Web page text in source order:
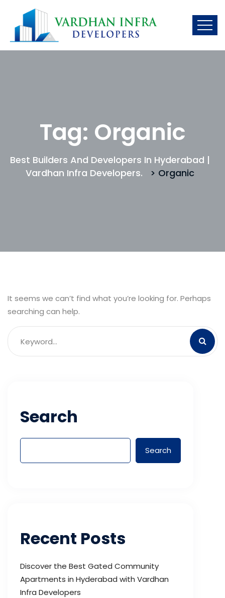
Tag: Organic
Best Builders And Developers In Hyderabad |
Vardhan Infra Developers.
> Organic
It seems we can’t find what you’re looking for. Perhaps
searching can help.
Search
Search
Recent Posts
Discover the Best Gated Community
Apartments in Hyderabad with Vardhan
Infra Developers